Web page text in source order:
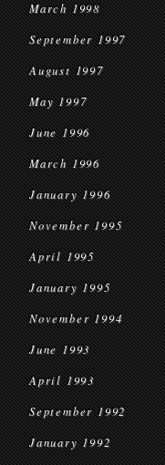
March 1998
September 1997
August 1997
May 1997
June 1996
March 1996
January 1996
November 1995
April 1995
January 1995
November 1994
June 1993
April 1993
September 1992
January 1992